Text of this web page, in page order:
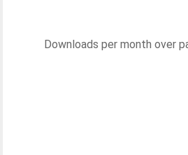
Downloads per month over